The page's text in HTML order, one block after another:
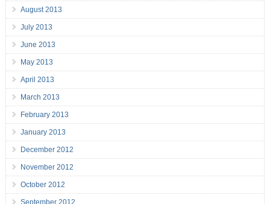
August 2013
July 2013
June 2013
May 2013
April 2013
March 2013
February 2013
January 2013
December 2012
November 2012
October 2012
September 2012